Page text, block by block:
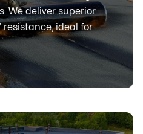
We deliver superior
ideal for